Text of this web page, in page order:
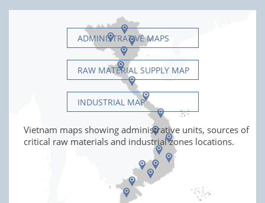
ADMINISTRATIVE MAPS
RAW MATERIAL SUPPLY MAP
INDUSTRIAL MAP
Vietnam maps showing administrative units, sources of
critical raw materials and industrial zones locations.